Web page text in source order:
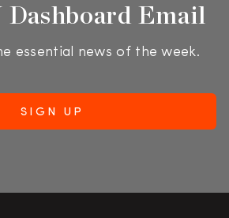
Dashboard Email
essential news of the week.